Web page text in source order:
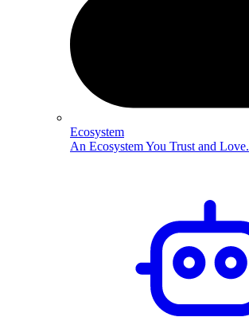
Ecosystem
An Ecosystem You Trust and Love.